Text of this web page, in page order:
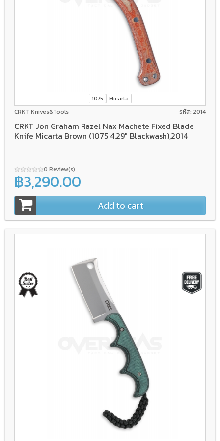
1075 Micarta
CRKT Knives&Tools รหัส: 2014
CRKT Jon Graham Razel Nax Machete Fixed Blade
Knife Micarta Brown (1075 4.29" Blackwash),2014
0 Review(s)
฿3,290.00
Add to cart